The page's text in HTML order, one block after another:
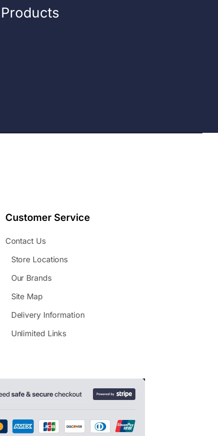
Customer Service
Contact Us
Store Locations
Our Brands
Site Map
Delivery Information
Unlimited Links